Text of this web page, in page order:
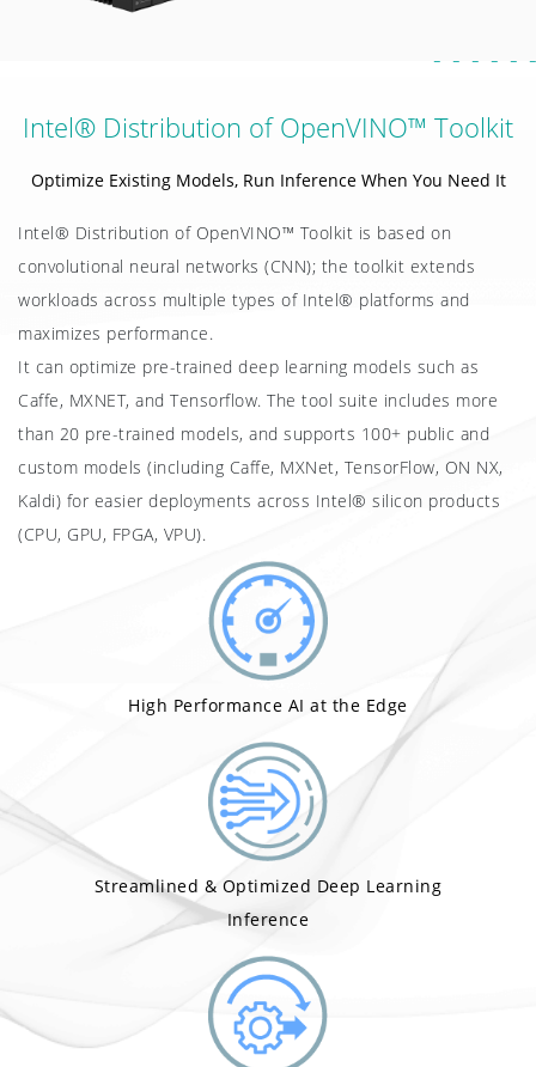
Intel® Distribution of OpenVINO™ Toolkit
Optimize Existing Models, Run Inference When You Need It
Intel® Distribution of OpenVINO™ Toolkit is based on
convolutional neural networks (CNN); the toolkit extends
workloads across multiple types of Intel® platforms and
maximizes performance.
It can optimize pre-trained deep learning models such as
Caffe, MXNET, and Tensorflow. The tool suite includes more
than 20 pre-trained models, and supports 100+ public and
custom models (including Caffe, MXNet, TensorFlow, ON NX,
Kaldi) for easier deployments across Intel® silicon products
(CPU, GPU, FPGA, VPU).
High Performance AI at the Edge
Streamlined & Optimized Deep Learning
Inference